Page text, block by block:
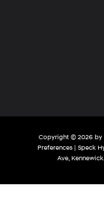
Copyright © 2026 by
Preferences| Speck
Ave, Kennewick,